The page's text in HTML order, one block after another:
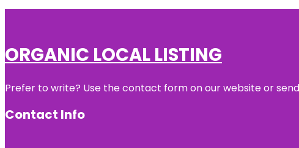
ORGANIC LOCAL LISTING
Prefer to write? Use the contact form on our website or
Contact Info